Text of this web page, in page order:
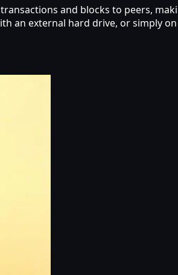
and blocks to peers,
an external hard drive, or simply